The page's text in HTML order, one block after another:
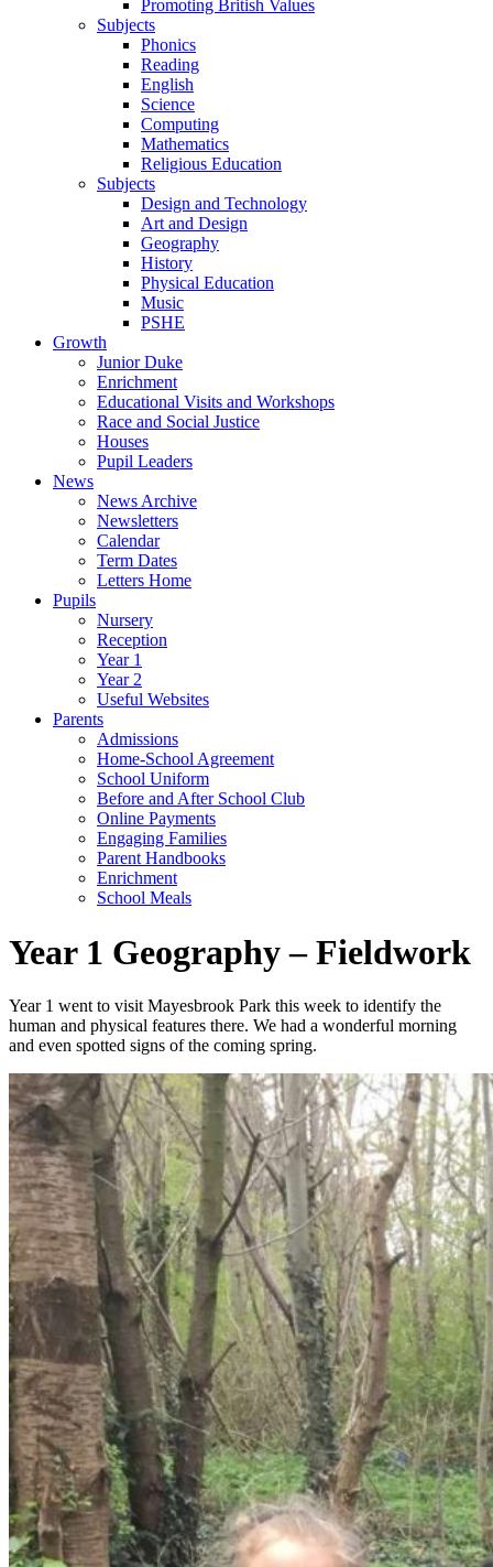
Promoting British Values
Subjects
Phonics
Reading
English
Science
Computing
Mathematics
Religious Education
Subjects
Design and Technology
Art and Design
Geography
History
Physical Education
Music
PSHE
Growth
Junior Duke
Enrichment
Educational Visits and Workshops
Race and Social Justice
Houses
Pupil Leaders
News
News Archive
Newsletters
Calendar
Term Dates
Letters Home
Pupils
Nursery
Reception
Year 1
Year 2
Useful Websites
Parents
Admissions
Home-School Agreement
School Uniform
Before and After School Club
Online Payments
Engaging Families
Parent Handbooks
Enrichment
School Meals
Year 1 Geography – Fieldwork
Year 1 went to visit Mayesbrook Park this week to identify the
human and physical features there. We had a wonderful morning
and even spotted signs of the coming spring.